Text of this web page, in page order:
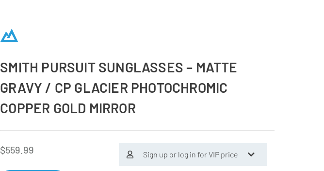
SMITH PURSUIT SUNGLASSES – MATTE
GRAVY / CP GLACIER PHOTOCHROMIC
COPPER GOLD MIRROR
$559.99 Sign up or log in for VIP price